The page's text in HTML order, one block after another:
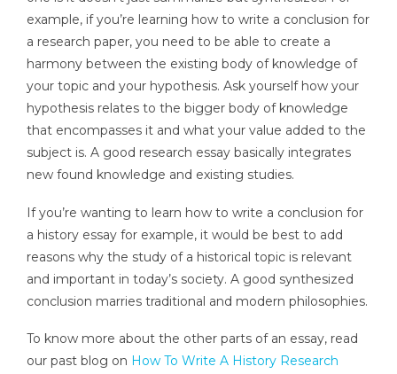
example, if you’re learning how to write a conclusion for
a research paper, you need to be able to create a
harmony between the existing body of knowledge of
your topic and your hypothesis. Ask yourself how your
hypothesis relates to the bigger body of knowledge
that encompasses it and what your value added to the
subject is. A good research essay basically integrates
new found knowledge and existing studies.
If you’re wanting to learn how to write a conclusion for
a history essay for example, it would be best to add
reasons why the study of a historical topic is relevant
and important in today’s society. A good synthesized
conclusion marries traditional and modern philosophies.
To know more about the other parts of an essay, read
our past blog on How To Write A History Research